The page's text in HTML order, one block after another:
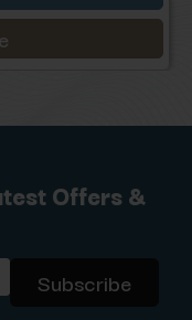
Offers &